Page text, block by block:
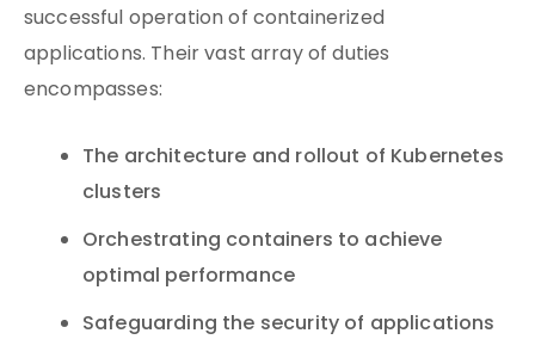
successful operation of containerized
applications. Their vast array of duties
encompasses:
The architecture and rollout of Kubernetes
clusters
Orchestrating containers to achieve
optimal performance
Safeguarding the security of applications